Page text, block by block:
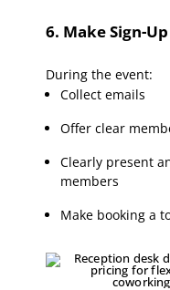
6. Make Sign-
During the event:
Collect emails
Offer clear
Clearly present
members
Make booking a